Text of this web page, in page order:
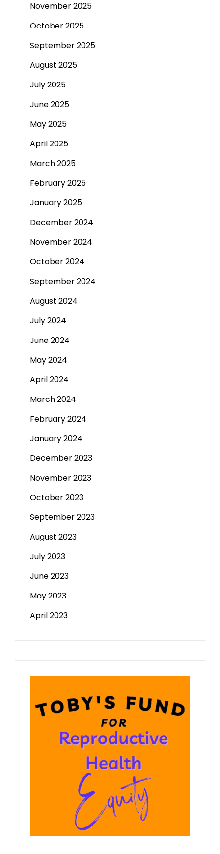
November 2025
October 2025
September 2025
August 2025
July 2025
June 2025
May 2025
April 2025
March 2025
February 2025
January 2025
December 2024
November 2024
October 2024
September 2024
August 2024
July 2024
June 2024
May 2024
April 2024
March 2024
February 2024
January 2024
December 2023
November 2023
October 2023
September 2023
August 2023
July 2023
June 2023
May 2023
April 2023